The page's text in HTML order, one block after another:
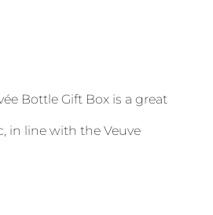
Bottle Gift Box is a great
in line with the Veuve